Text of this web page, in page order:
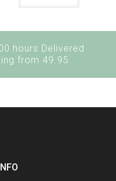
hours Delivered
from 49.95